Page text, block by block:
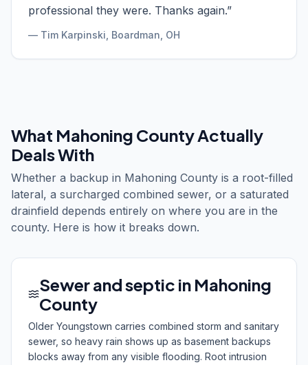
professional they were. Thanks again.”
— Tim Karpinski , Boardman, OH
What Mahoning CountyActually
Deals With
Whether a backup in Mahoning County is a root-filled
lateral, a surcharged combined sewer, or a saturated
drainfield depends entirely on where you are in the
county. Here is how it breaks down.
Sewer and septic in Mahoning
County
Older Youngstown carries combined storm and sanitary
sewer, so heavy rain shows up as basement backups
blocks away from any visible flooding. Root intrusion